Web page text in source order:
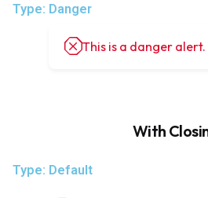
Type: Danger
This is a danger alert.
With
Type: Default